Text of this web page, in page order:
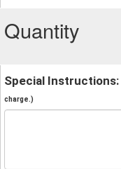
Quantity
Special Instructions:
charge.)